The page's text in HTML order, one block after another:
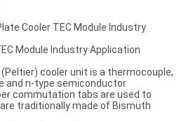
Cooler TEC Module Industry
Module Industry Application
cooler unit is a thermocouple,
and n-type semiconductor
commutation tabs are used to
traditionally made of Bismuth